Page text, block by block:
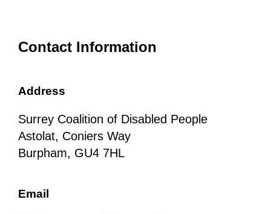
Contact Information
Address
Surrey Coalition of Disabled People
Astolat, Coniers Way
Burpham, GU4 7HL
Email